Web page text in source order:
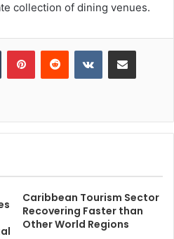
collection of dining venues.
Tumblr PinterestReddit VKontakteShare via Email
Caribbean Tourism Sector
Recovering Faster than
Other World Regions